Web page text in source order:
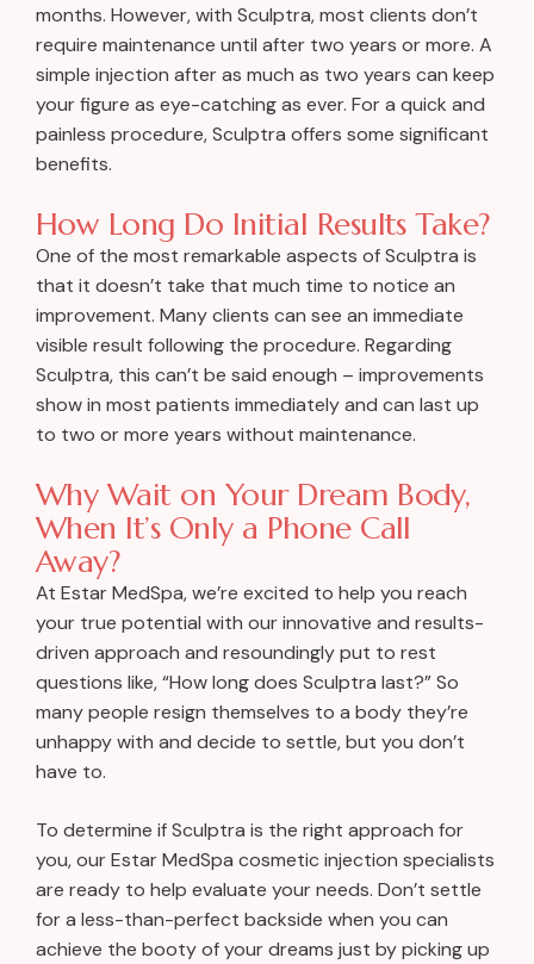
months. However, with Sculptra, most clients don’t
require maintenance until after two years or more. A
simple injection after as much as two years can keep
your figure as eye-catching as ever. For a quick and
painless procedure, Sculptra offers some significant
benefits.
How Long Do Initial Results Take?
One of the most remarkable aspects of Sculptra is
that it doesn’t take that much time to notice an
improvement. Many clients can see an immediate
visible result following the procedure. Regarding
Sculptra, this can’t be said enough – improvements
show in most patients immediately and can last up
to two or more years without maintenance.
Why Wait on Your Dream Body,
When It’s Only a Phone Call
Away?
At Estar MedSpa, we’re excited to help you reach
your true potential with our innovative and results-
driven approach and resoundingly put to rest
questions like, “How long does Sculptra last?” So
many people resign themselves to a body they’re
unhappy with and decide to settle, but you don’t
have to.
To determine if Sculptra is the right approach for
you, our Estar MedSpa cosmetic injection specialists
are ready to help evaluate your needs. Don’t settle
for a less-than-perfect backside when you can
achieve the booty of your dreams just by picking up